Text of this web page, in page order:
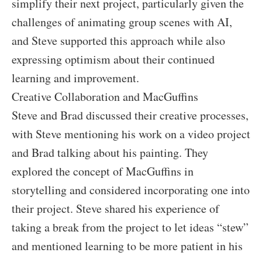
simplify their next project, particularly given the
challenges of animating group scenes with AI,
and Steve supported this approach while also
expressing optimism about their continued
learning and improvement.
Creative Collaboration and MacGuffins
Steve and Brad discussed their creative processes,
with Steve mentioning his work on a video project
and Brad talking about his painting. They
explored the concept of MacGuffins in
storytelling and considered incorporating one into
their project. Steve shared his experience of
taking a break from the project to let ideas “stew”
and mentioned learning to be more patient in his